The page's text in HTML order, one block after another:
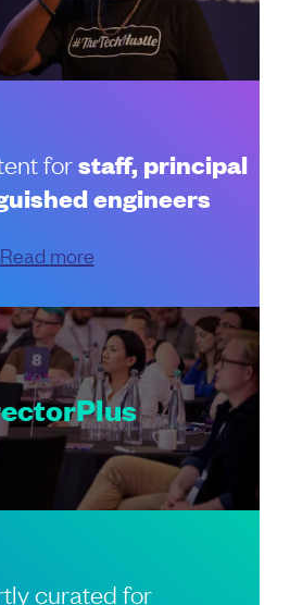
forstaff, principal
engineers
Read more
curated for